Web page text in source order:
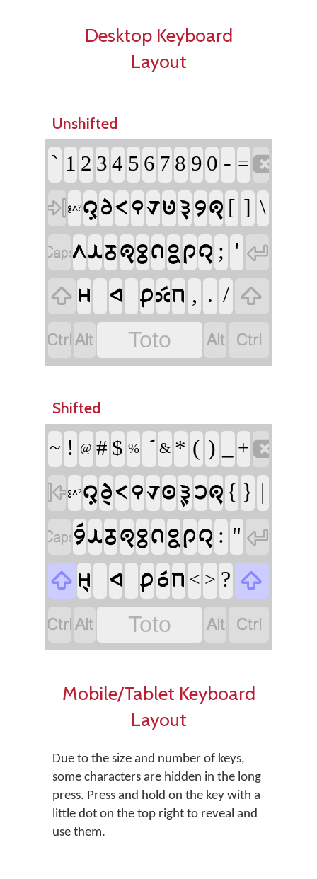
Desktop Keyboard
Layout
Unshifted
` 1 2 34 56 78 90 - =
 𞊕𞊭? 𞊜𞊦𞊟𞊒𞊛𞊥𞊡𞊪𞊐 [ ] \
𞊭𞊙𞊓𞊐𞊕𞊞𞊝𞊔𞊠 ; ' 
 𞊫 𞊚 𞊑𞊗𞊖 , . / 
 Toto  
Shifted
~ ! @ #$ % & * ( ) _+
 𞊕𞊭? 𞊜𞊧𞊟𞊒𞊛𞊣𞊢𞊨𞊐{ } |
𞊪𞊮𞊙𞊓𞊐𞊕𞊞𞊝𞊔𞊠 : " 
 𞊬 𞊚 𞊑𞊘𞊖 < > ? 
 Toto  
Mobile/Tablet Keyboard
Layout
Due to the size and number of keys,
some characters are hidden in the long
press. Press and hold on the key with a
little dot on the top right to reveal and
use them.